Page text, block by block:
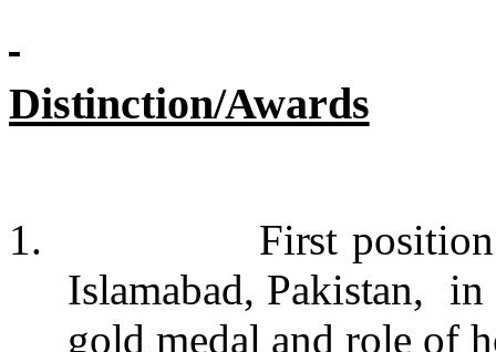
Distinction/Awards
1.
First
Islamabad, Pakistan,
gold medal and role of